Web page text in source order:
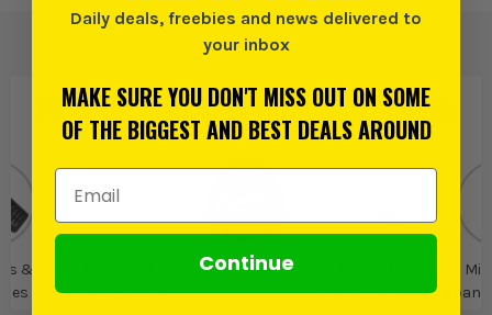
PRODUCT IS ALSO INTHESE CATEGORIES
&
Spanners &
Milwaukee
Fastening Tools
Daily deals, freebies and news delivered to
your inbox
MAKE SURE YOU DON'T MISS OUT ON SOME
OF THE BIGGEST AND BEST DEALS AROUND
Email Address
Continue